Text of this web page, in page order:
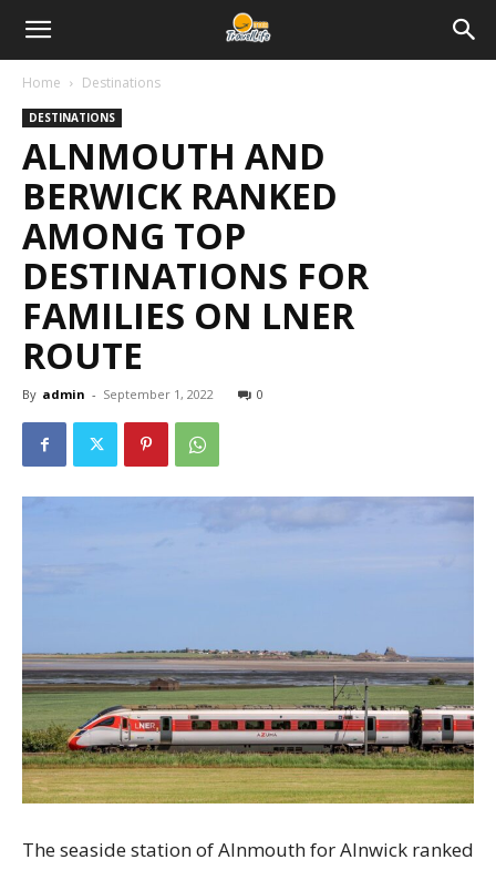
Home Destinations
DESTINATIONS
ALNMOUTH AND
BERWICK RANKED
AMONG TOP
DESTINATIONS FOR
FAMILIES ON LNER
ROUTE
By admin - September 1, 2022 0
The seaside station of Alnmouth for Alnwick ranked